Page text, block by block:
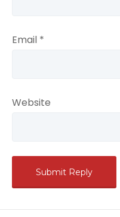
Email *
Website